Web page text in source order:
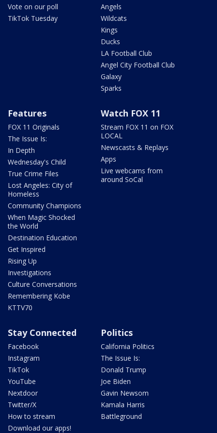
Vote on our poll
TikTok Tuesday
Angels
Wildcats
Kings
Ducks
LA Football Club
Angel City Football Club
Galaxy
Sparks
Features
FOX 11 Originals
The Issue Is:
In Depth
Wednesday's Child
True Crime Files
Lost Angeles: City of
Homeless
Community Champions
When Magic Shocked
the World
Destination Education
Get Inspired
Rising Up
Investigations
Culture Conversations
Remembering Kobe
KTTV70
Watch FOX 11
Stream FOX 11 on FOX
LOCAL
Newscasts & Replays
Apps
Live webcams from
around SoCal
Stay Connected
Facebook
Instagram
TikTok
YouTube
Nextdoor
Twitter/X
How to stream
Download our apps!
Politics
California Politics
The Issue Is:
Donald Trump
Joe Biden
Gavin Newsom
Kamala Harris
Battleground